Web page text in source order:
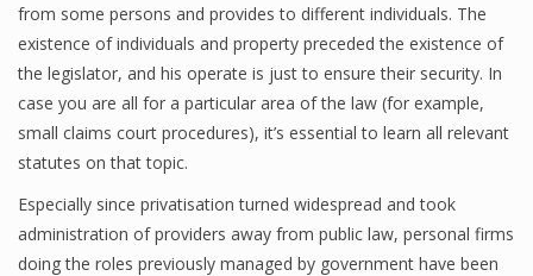
from some persons and provides to different individuals. The
existence of individuals and property preceded the existence of
the legislator, and his operate is just to ensure their security. In
case you are all for a particular area of the law (for example,
small claims court procedures), it’s essential to learn all relevant
statutes on that topic.
Especially since privatisation turned widespread and took
administration of providers away from public law, personal firms
doing the roles previously managed by government have been